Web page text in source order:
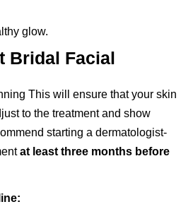
glow.
Bridal Facial
This will ensure that your skin
to the treatment and show
starting a dermatologist-
at least three months before